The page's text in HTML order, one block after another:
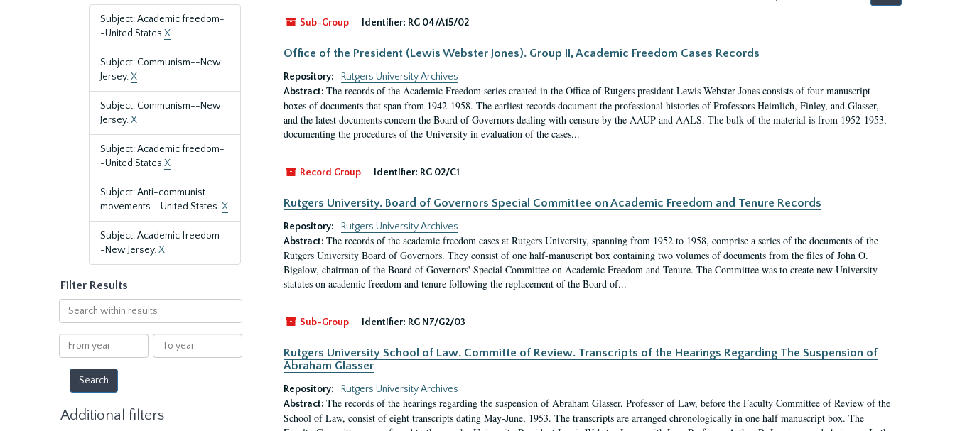
Subject: Academic freedom-
-United States X
Subject: Communism--New
Jersey.X
Subject: Communism--New
Jersey.X
Subject: Academic freedom-
-United States X
Subject: Anti-communist
movements--United States.X
Subject: Academic freedom-
-New Jersey.X
Filter Results
Search
within
results
From
year
To
year
Additional filters
by:
Sub-Group
Identifier: RG 04/A15/02
Office of the President (Lewis Webster Jones). Group II, Academic Freedom Cases Records
Repository:
Rutgers University Archives
Abstract: The records of the Academic Freedom series created in the Office of Rutgers president Lewis Webster Jones consists of four manuscript
boxes of documents that span from 1942-1958. The earliest records document the professional histories of Professors Heimlich, Finley, and Glasser,
and the latest documents concern the Board of Governors dealing with censure by the AAUP and AALS. The bulk of the material is from 1952-1953,
documenting the procedures of the University in evaluation of the cases...
Record Group Identifier: RG 02/C1
Rutgers University. Board of Governors Special Committee on Academic Freedom and Tenure Records
Repository:
Rutgers University Archives
Abstract: The records of the academic freedom cases at Rutgers University, spanning from 1952 to 1958, comprise a series of the documents of the
Rutgers University Board of Governors. They consist of one half-manuscript box containing two volumes of documents from the files of John O.
Bigelow, chairman of the Board of Governors' Special Committee on Academic Freedom and Tenure. The Committee was to create new University
statutes on academic freedom and tenure following the replacement of the Board of...
Sub-Group Identifier: RG N7/G2/03
Rutgers University School of Law. Committe of Review. Transcripts of the Hearings Regarding The Suspension of
Abraham Glasser
Repository:
Rutgers University Archives
Abstract: The records of the hearings regarding the suspension of Abraham Glasser, Professor of Law, before the Faculty Committee of Review of the
School of Law, consist of eight transcripts dating May-June, 1953. The transcripts are arranged chronologically in one half manuscript box. The